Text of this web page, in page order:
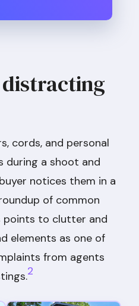
cords, and personal
during a shoot and
notices them in a
of common
points to clutter and
elements as one of
from agents
2